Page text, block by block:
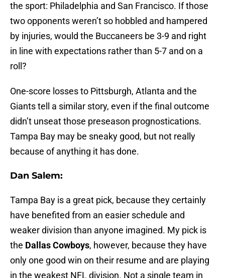
the sport: Philadelphia and San Francisco. If those
two opponents weren’t so hobbled and hampered
by injuries, would the Buccaneers be 3-9 and right
in line with expectations rather than 5-7 and on a
roll?
One-score losses to Pittsburgh, Atlanta and the
Giants tell a similar story, even if the final outcome
didn’t unseat those preseason prognostications.
Tampa Bay may be sneaky good, but not really
because of anything it has done.
Dan Salem:
Tampa Bay is a great pick, because they certainly
have benefited from an easier schedule and
weaker division than anyone imagined. My pick is
the Dallas Cowboys, however, because they have
only one good win on their resume and are playing
in the weakest NFL division. Not a single team in